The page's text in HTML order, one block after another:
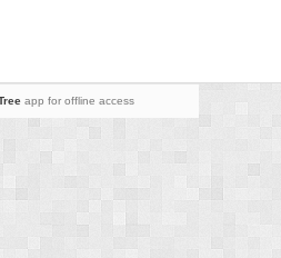
app for offline access